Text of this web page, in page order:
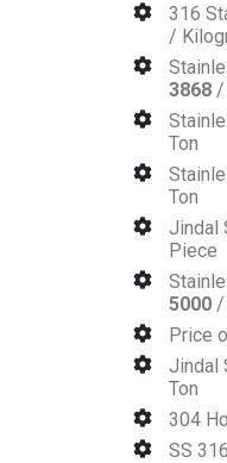
316
/
3868 /
Ton
Ton
Jindal
Piece
5000 /
Price
Jindal
Ton
304
SS